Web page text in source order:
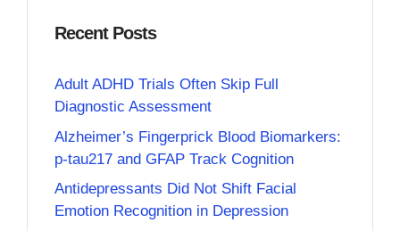
Recent Posts
Adult ADHD Trials Often Skip Full
Diagnostic Assessment
Alzheimer’s Fingerprick Blood Biomarkers:
p-tau217 and GFAP Track Cognition
Antidepressants Did Not Shift Facial
Emotion Recognition in Depression